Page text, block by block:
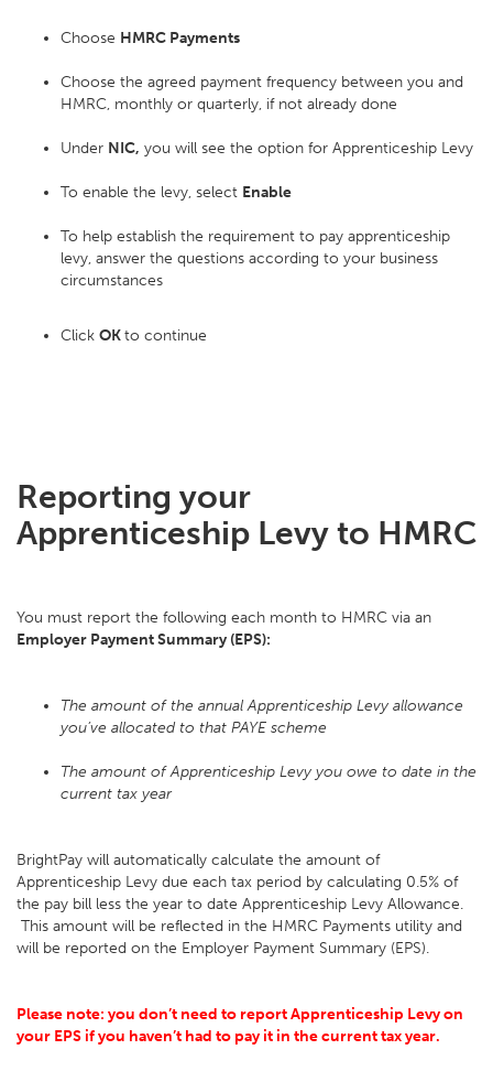
Choose HMRC Payments
Choose the agreed payment frequency between you and
HMRC, monthly or quarterly, if not already done
Under NIC, you will see the option for Apprenticeship Levy
To enable the levy, select Enable
To help establish the requirement to pay apprenticeship
levy, answer the questions according to your business
circumstances
Click OKto continue
Reporting your
Apprenticeship Levy to HMRC
You must report the following each month to HMRC via an
Employer Payment Summary (EPS):
The amount of the annual Apprenticeship Levy allowance
you’ve allocated to that PAYE scheme
The amount of Apprenticeship Levy you owe to date in the
current tax year
BrightPay will automatically calculate the amount of
Apprenticeship Levy due each tax period by calculating 0.5% of
the pay bill less the year to date Apprenticeship Levy Allowance.
This amount will be reflected in the HMRC Payments utility and
will be reported on the Employer Payment Summary (EPS).
Please note: you don’t need to report Apprenticeship Levy on
your EPS if you haven’t had to pay it in the current tax year.